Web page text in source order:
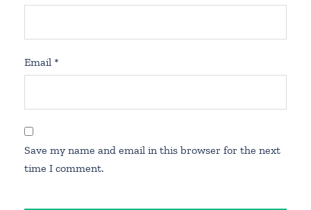
Email *
Save my name and email in this browser for the next
time I comment.